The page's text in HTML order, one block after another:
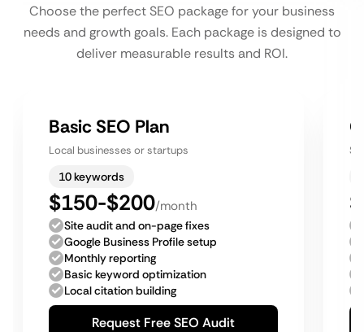
Choose the perfect SEO package for your business
needs and growth goals. Each package is designed to
deliver measurable results and ROI.
Basic SEO Plan
Local businesses or startups
10 keywords
$150-$200/month
Site audit and on-page fixes
Google Business Profile setup
Monthly reporting
Basic keyword optimization
Local citation building
Request Free SEO Audit